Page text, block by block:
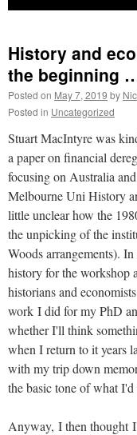
History and
the beginning
Posted on May 7, 2019 by
Posted in Uncategorized
Stuart MacIntyre was
a paper on financial
focusing on Australia
Melbourne Uni History
little unclear how the
the unpicking of the
Woods arrangements).
history for the workshop
historians and
work I did for my PhD
whether I'll think
when I return to it years
with my trip down
the basic tone of what
Anyway, I then thought